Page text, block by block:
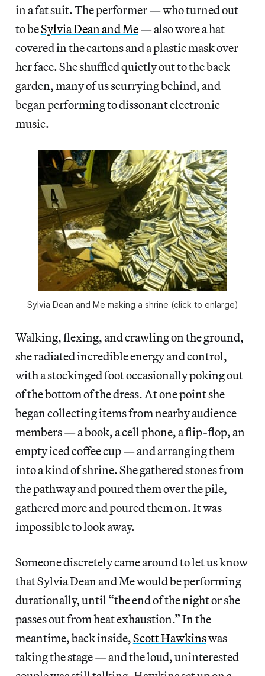
in a fat suit. The performer — who turned out
to beSylvia Dean and Me— also wore a hat
covered in the cartons and a plastic mask over
her face. She shuffled quietly out to the back
garden, many of us scurrying behind, and
began performing to dissonant electronic
music.
Sylvia Dean and Me making a shrine (click to enlarge)
Walking, flexing, and crawling on the ground,
she radiated incredible energy and control,
with a stockinged foot occasionally poking out
of the bottom of the dress. At one point she
began collecting items from nearby audience
members — a book, a cell phone, a flip-flop, an
empty iced coffee cup — and arranging them
into a kind of shrine. She gathered stones from
the pathway and poured them over the pile,
gathered more and poured them on. It was
impossible to look away.
Someone discretely came around to let us know
that Sylvia Dean and Me would be performing
durationally, until “the end of the night or she
passes out from heat exhaustion.” In the
meantime, back inside,Scott Hawkinswas
taking the stage — and the loud, uninterested